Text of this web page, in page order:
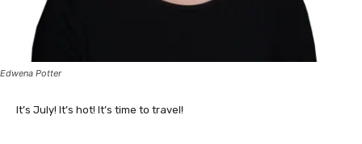
Edwena Potter
It’s July! It’s hot! It’s time to travel!